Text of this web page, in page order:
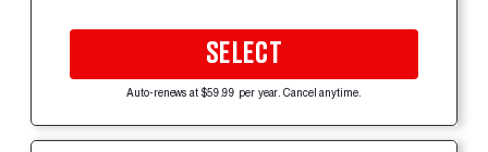
SELECT
Auto-renews at $59.99 per year. Cancel anytime.